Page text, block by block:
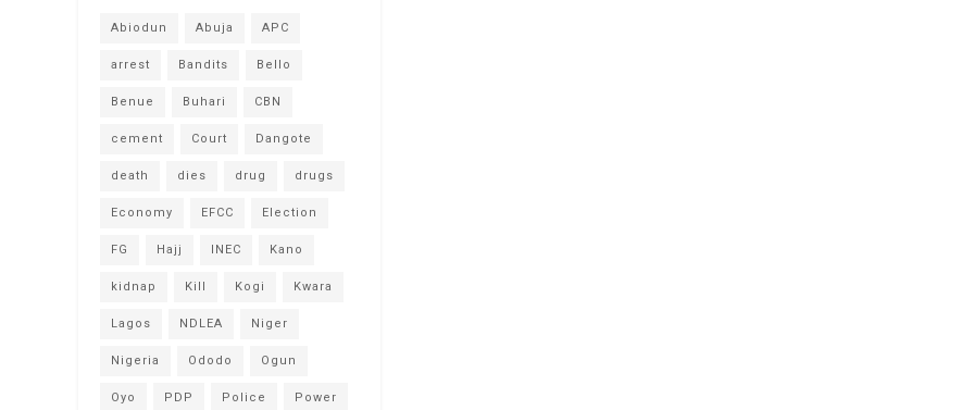
Abiodun Abuja APC
arrest Bandits Bello
Benue Buhari CBN
cement Court Dangote
death dies drug drugs
Economy EFCC Election
FG Hajj INEC Kano
kidnap Kill Kogi Kwara
Lagos NDLEA Niger
Nigeria Ododo Ogun
Oyo PDP Police Power